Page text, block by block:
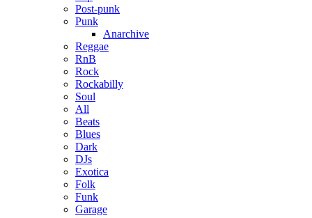
Post-punk
Punk
Anarchive
Reggae
RnB
Rock
Rockabilly
Soul
All
Beats
Blues
Dark
DJs
Exotica
Folk
Funk
Garage